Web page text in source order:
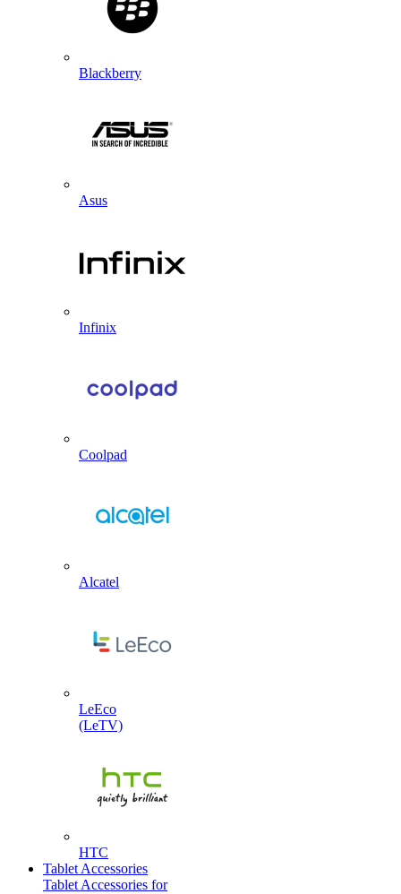
Blackberry
Asus
Infinix
Coolpad
Alcatel
LeEco
(LeTV)
HTC
Tablet Accessories
Tablet Accessories for